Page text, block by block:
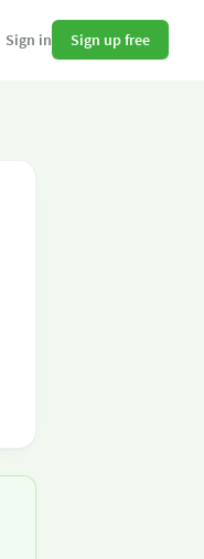
Sign in Sign up free